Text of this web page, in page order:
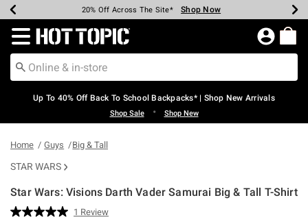
Earn Hot Cash Every $40 Spent* Shop Now
20% Off Across The Site* Shop Now
Up To 50% Off Select Styles* Shop Now
Up To 60% Off Clearance* Shop Now
Free Pickup In-Store* Shop Now
Free Shipping Over $75* Shop Now
Redirect to Hot Topic Home Page
Up To 40% Off Back To School Backpacks* | Shop New Arrivals
Shop Sale • Shop New
Home Guys Big & Tall
STAR WARS
Star Wars: Visions Darth Vader Samurai Big & Tall T-Shirt
5 out of 5 Customer Rating
Read
1 Review